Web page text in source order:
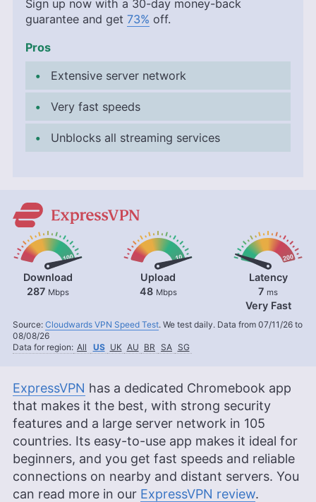
Sign up now with a 30-day money-back
guarantee and get 73% off.
Pros
Extensive server network
Very fast speeds
Unblocks all streaming services
Download
287 Mbps
Upload
48 Mbps
Latency
7 ms
Very Fast
Source: Cloudwards VPN Speed Test. We test daily. Data from 07/11/26 to
08/08/26
Data for region: All US UK AU BR SA SG
ExpressVPN has a dedicated Chromebook app
that makes it the best, with strong security
features and a large server network in 105
countries. Its easy-to-use app makes it ideal for
beginners, and you get fast speeds and reliable
connections on nearby and distant servers. You
can read more in our ExpressVPN review.